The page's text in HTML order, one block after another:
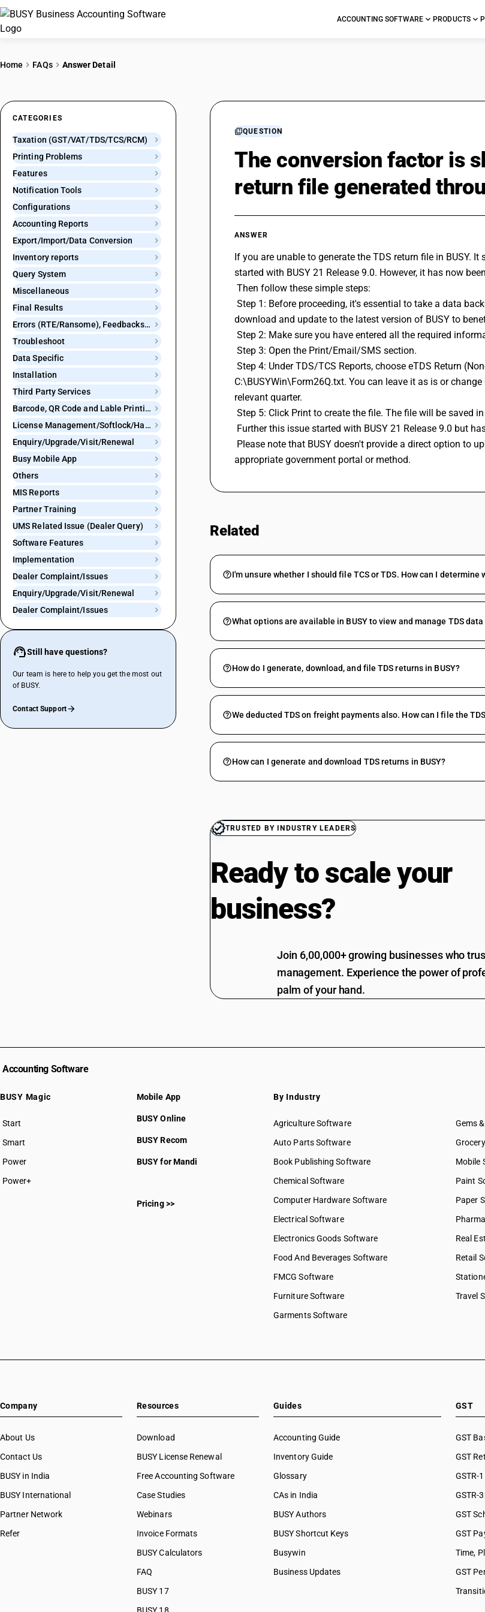
ACCOUNTING SOFTWARE PRODUCTS
Home FAQs Answer Detail
CATEGORIES
Taxation (GST/VAT/TDS/TCS/RCM)
Printing Problems
Features
Notification Tools
Configurations
Accounting Reports
Export/Import/Data Conversion
Inventory reports
Query System
Miscellaneous
Final Results
Errors (RTE/Ransome), Feedbacks and Bugs
Troubleshoot
Data Specific
Installation
Third Party Services
Barcode, QR Code and Lable Printing
License Management/Softlock/Hardlock
Enquiry/Upgrade/Visit/Renewal
Busy Mobile App
Others
MIS Reports
Partner Training
UMS Related Issue (Dealer Query)
Software Features
Implementation
Dealer Complaint/Issues
Enquiry/Upgrade/Visit/Renewal
Dealer Complaint/Issues
Still have questions?
Our team is here to help you get the most out
of BUSY.
Contact Support
QUESTION
The conversion factor is
return file generated
ANSWER
If you are unable to generate the TDS return file in BUSY.
started with BUSY 21 Release 9.0. However, it has now
Then follow these simple steps:
download and update to the latest version of BUSY to
Step 2: Make sure you have entered all the required
Step 3: Open the Print/Email/SMS section.
C:\BUSYWin\Form26Q.txt. You can leave it as is or
relevant quarter.
Step 5: Click Print to create the file. The file will be saved
Further this issue started with BUSY 21 Release 9.0 but
appropriate government portal or method.
Related
I'm unsure whether I should file TCS or TDS. How can I
What options are available in BUSY to view and manage TDS
How do I generate, download, and file TDS returns in BUSY?
We deducted TDS on freight payments also. How can I file the
How can I generate and download TDS returns in BUSY?
TRUSTED BY INDUSTRY LEADERS
Ready to scale your
business?
Join 6,00,000+ growing businesses who
management. Experience the power of
palm of your hand.
Accounting Software
BUSY Magic
Start
BUSY plan
Smart
Power
Power+
Mobile App
BUSY Online
BUSY Recom
BUSY for Mandi
Pricing >>
By Industry
Agriculture Software
Auto Parts Software
Book Publishing Software
Chemical Software
Computer Hardware Software
Electrical Software
Electronics Goods Software
Food And Beverages Software
FMCG Software
Furniture Software
Garments Software
Gems
Mobile
Paint
Paper
Real
Retail
Travel
Company
About Us
Contact Us
BUSY in India
BUSY International
Partner Network
Refer
Resources
Download
BUSY License Renewal
Free Accounting Software
Case Studies
Webinars
Invoice Formats
BUSY Calculators
FAQ
BUSY 17
Guides
Accounting Guide
Inventory Guide
Glossary
CAs in India
BUSY Authors
BUSY Shortcut Keys
Busywin
Business Updates
GST
GST
GST
GSTR-
GSTR-
GST
GST
Time,
GST